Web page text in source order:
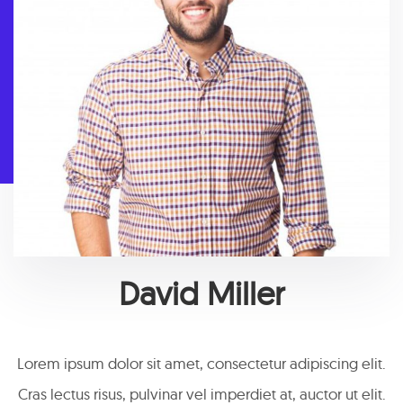
David Miller
Lorem ipsum dolor sit amet, consectetur adipiscing elit.
Cras lectus risus, pulvinar vel imperdiet at, auctor ut elit.